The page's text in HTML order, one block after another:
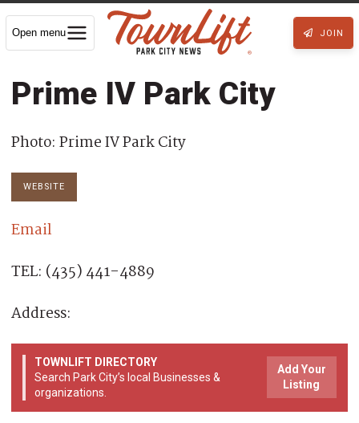
Open menu JOIN
Prime IV Park City
Photo: Prime IV Park City
WEBSITE
Email
TEL: (435) 441-4889
Address:
TOWNLIFT DIRECTORY
Search Park City’s local Businesses &
organizations.
Add Your
Listing